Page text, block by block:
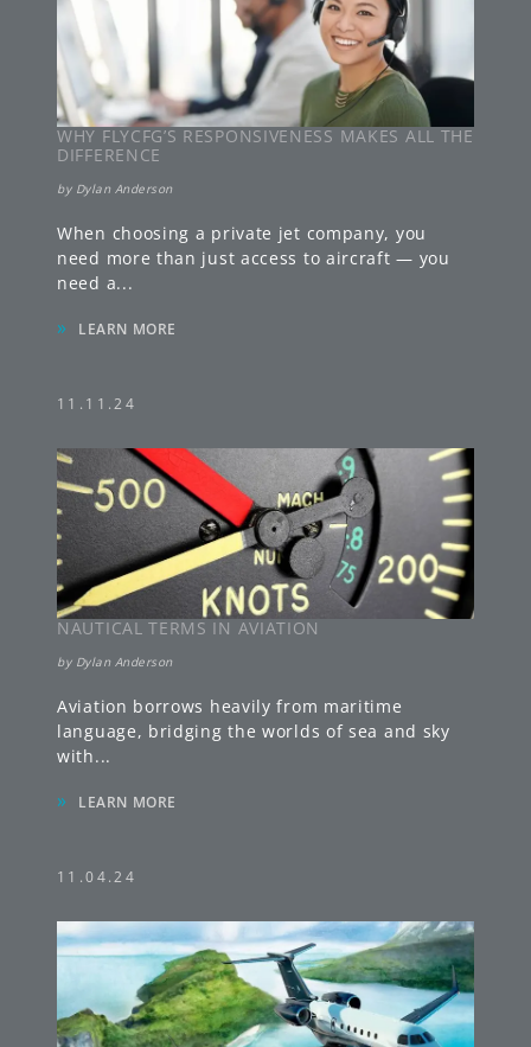
WHY FLYCFG’S RESPONSIVENESS MAKES ALL THE
DIFFERENCE
by Dylan Anderson
When choosing a private jet company, you
need more than just access to aircraft — you
need a...
» LEARN MORE
11.11.24
NAUTICAL TERMS IN AVIATION
by Dylan Anderson
Aviation borrows heavily from maritime
language, bridging the worlds of sea and sky
with...
» LEARN MORE
11.04.24